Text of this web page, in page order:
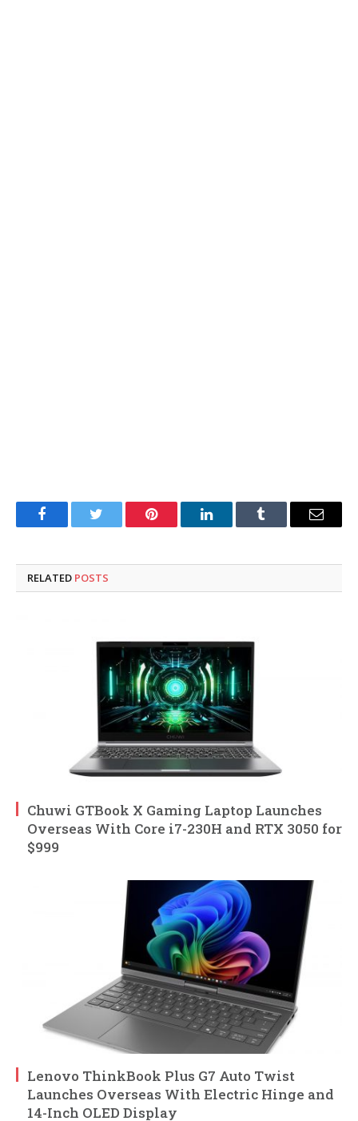
FacebookTwitter Pinterest LinkedInTumblr Email
RELATED POSTS
Chuwi GTBook X Gaming Laptop Launches
Overseas With Core i7-230H and RTX 3050 for
$999
Lenovo ThinkBook Plus G7 Auto Twist
Launches Overseas With Electric Hinge and
14-Inch OLED Display